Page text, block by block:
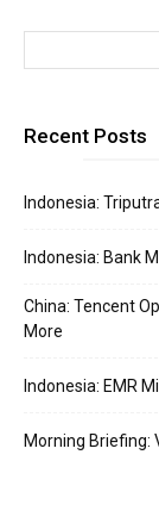
Recent Posts
Indonesia:
Indonesia: Bank
China: Tencent
More
Indonesia: EMR
Morning Briefing: